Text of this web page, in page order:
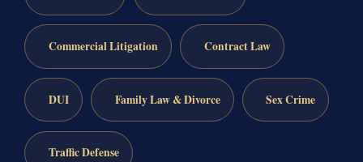
Commercial Litigation Contract Law
DUI Family Law & Divorce Sex Crime
Traffic Defense